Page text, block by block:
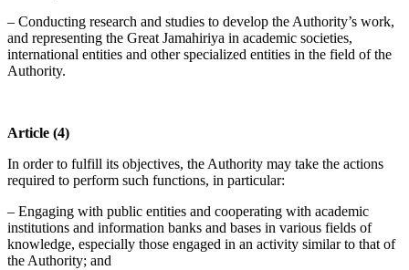
– Conducting research and studies to develop the Authority’s work,
and representing the Great Jamahiriya in academic societies,
international entities and other specialized entities in the field of the
Authority.
Article (4)
In order to fulfill its objectives, the Authority may take the actions
required to perform such functions, in particular:
– Engaging with public entities and cooperating with academic
institutions and information banks and bases in various fields of
knowledge, especially those engaged in an activity similar to that of
the Authority; and